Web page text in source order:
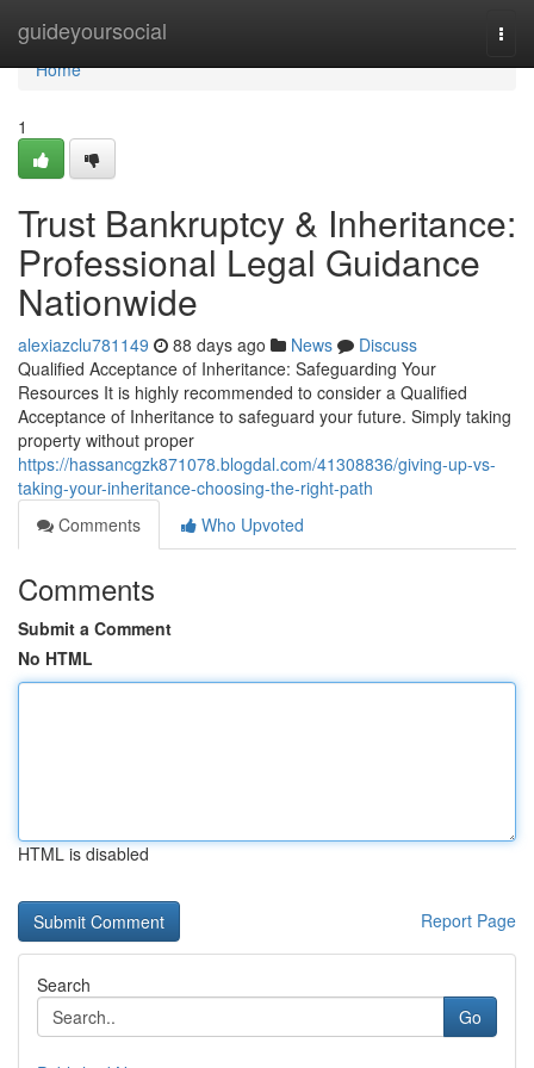
guideyoursocial
Home
Home
1
Trust Bankruptcy & Inheritance:
Professional Legal Guidance
Nationwide
alexiazclu781149 88 days ago News
Discuss
Qualified Acceptance of Inheritance: Safeguarding Your
Resources It is highly recommended to consider a Qualified
Acceptance of Inheritance to safeguard your future. Simply taking
property without proper
https://hassancgzk871078.blogdal.com/41308836/giving-up-vs-
taking-your-inheritance-choosing-the-right-path
Comments
Who Upvoted
Comments
Submit a Comment
No HTML
HTML is disabled
Report Page
Search
Go